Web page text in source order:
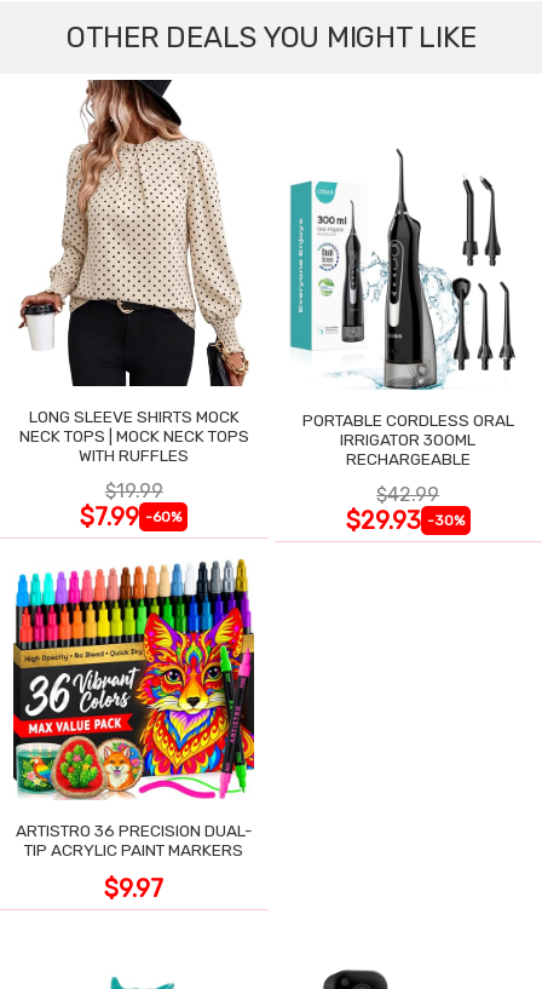
OTHER DEALS YOU MIGHT LIKE
LONG SLEEVE SHIRTS MOCK
NECK TOPS | MOCK NECK TOPS
WITH RUFFLES
$19.99
$7.99 -60%
PORTABLE CORDLESS ORAL
IRRIGATOR 300ML
RECHARGEABLE
$42.99
$29.93 -30%
ARTISTRO 36 PRECISION DUAL-
TIP ACRYLIC PAINT MARKERS
$9.97